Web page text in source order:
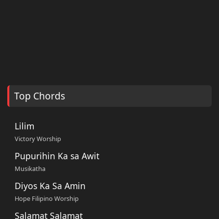
Top Chords
Lilim
Victory Worship
Pupurihin Ka sa Awit
Musikatha
Diyos Ka Sa Amin
Hope Filipino Worship
Salamat Salamat